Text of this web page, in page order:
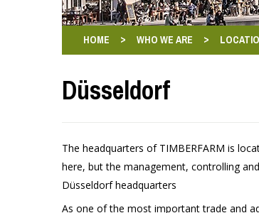
HOME > WHO WE ARE >
Düsseldorf
The headquarters of TIMBERFARM is
here, but the management, controlling
Düsseldorf headquarters
As one of the most important trade and